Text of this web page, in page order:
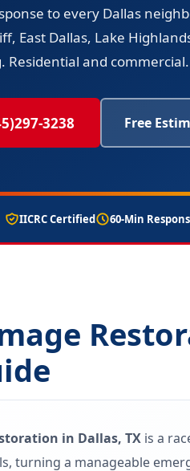
to every Dallas
East Dallas, Lake
Residential and
3238 Free
IICRC Certified 60-Min
in Dallas, TX is a
turning a manageable